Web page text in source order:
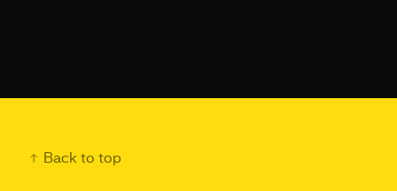
Back to top